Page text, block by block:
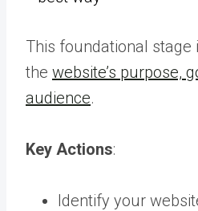
This foundational stage
the website’s purpose,
audience.
Key Actions:
Identify your